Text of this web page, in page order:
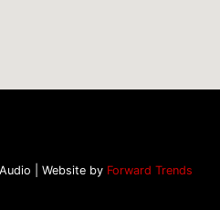
| Website by Forward Trends